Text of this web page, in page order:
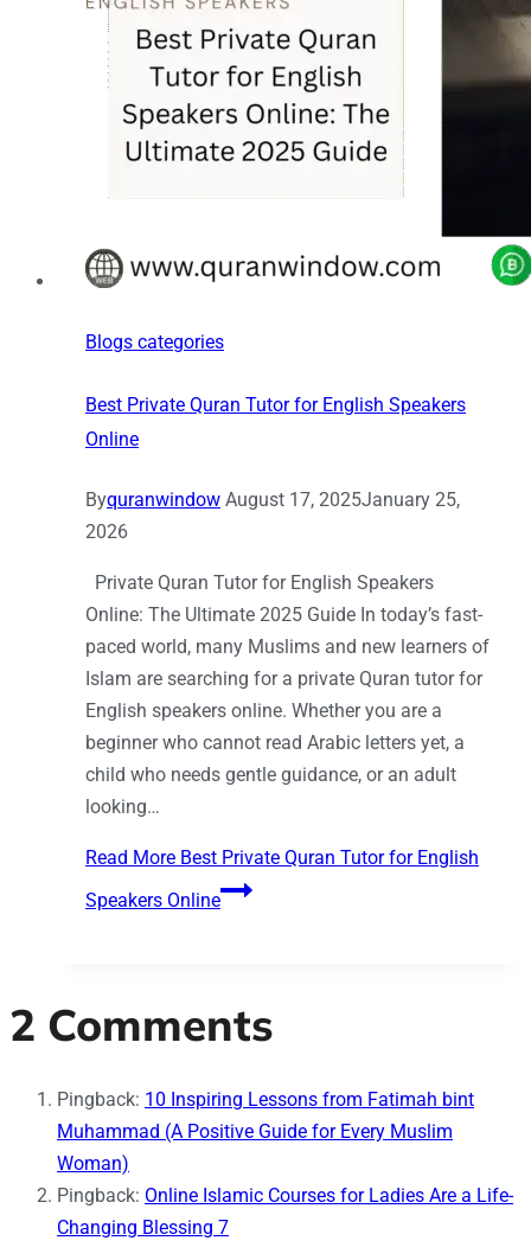
Blogs categories
Best Private Quran Tutor for English Speakers
Online
Byquranwindow August 17, 2025January 25,
2026
Private Quran Tutor for English Speakers
Online: The Ultimate 2025 Guide In today’s fast-
paced world, many Muslims and new learners of
Islam are searching for a private Quran tutor for
English speakers online. Whether you are a
beginner who cannot read Arabic letters yet, a
child who needs gentle guidance, or an adult
looking…
Read More Best Private Quran Tutor for English
Speakers Online
2 Comments
Pingback: 10 Inspiring Lessons from Fatimah bint
Muhammad (A Positive Guide for Every Muslim
Woman)
Pingback: Online Islamic Courses for Ladies Are a Life-
Changing Blessing 7